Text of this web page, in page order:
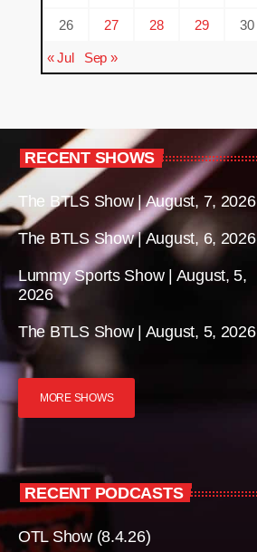
26 27 28 29 30
« Jul Sep »
RECENT SHOWS
The BTLS Show | August, 7, 2026
The BTLS Show | August, 6, 2026
Lummy Sports Show | August, 5,
2026
The BTLS Show | August, 5, 2026
MORE SHOWS
RECENT PODCASTS
OTL Show (8.4.26)